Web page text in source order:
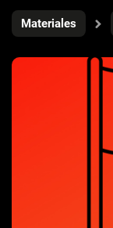
Materiales